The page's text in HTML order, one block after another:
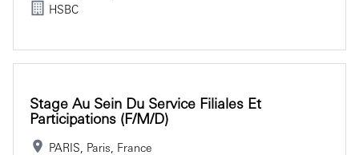
HSBC
Stage Au Sein Du Service Filiales Et
Participations (f/m/d)
PARIS, Paris, France